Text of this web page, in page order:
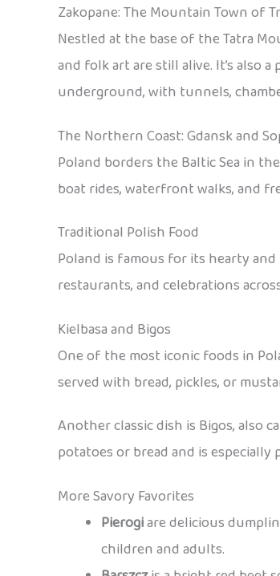
Zakopane: The Mountain Town of
Nestled at the base of the Tatra
and folk art are still alive. It’s also
underground, with tunnels,
The Northern Coast: Gdansk and
Poland borders the Baltic Sea in
boat rides, waterfront walks, and
Traditional Polish Food
Poland is famous for its hearty
restaurants, and celebrations
Kielbasa and Bigos
One of the most iconic foods in
served with bread, pickles, or
Another classic dish is Bigos, also
potatoes or bread and is
More Savory Favorites
Pierogiare delicious
children and adults.